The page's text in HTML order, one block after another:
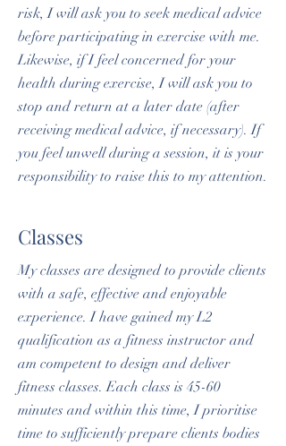
risk, I will ask you to seek medical advice
before participating in exercise with me.
Likewise, if I feel concerned for your
health during exercise, I will ask you to
stop and return at a later date (after
receiving medical advice, if necessary). If
you feel unwell during a session, it is your
responsibility to raise this to my attention.
Classes
My classes are designed to provide clients
with a safe, effective and enjoyable
experience. I have gained my L2
qualification as a fitness instructor and
am competent to design and deliver
fitness classes. Each class is 45-60
minutes and within this time, I prioritise
time to sufficiently prepare clients bodies